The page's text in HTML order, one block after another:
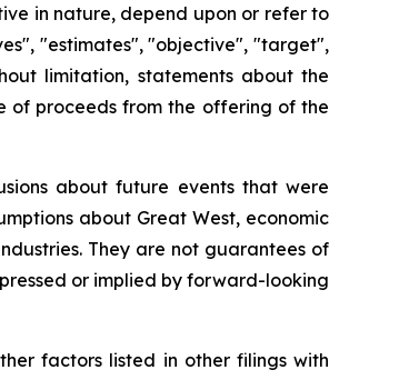
in nature, depend upon or refer to
"estimates", "objective", "target",
limitation, statements about the
of proceeds from the offering of the
about future events that were
about Great West, economic
They are not guarantees of
or implied by forward-looking
factors listed in other filings with